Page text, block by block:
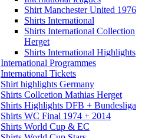
Shirt Manchester United 1976
Shirts International
Shirts International Collection
Herget
Shirts International Highlights
International Programmes
International Tickets
Shirt highlights Germany
Shirts Collcetion Mathias Herget
Shirts Highlights DFB + Bundesliga
Shirts WC Final 1974 + 2014
Shirts World Cup & EC